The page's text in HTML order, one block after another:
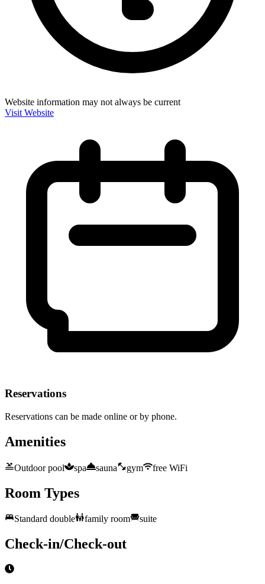
Website information may not always be current
Visit Website
Reservations
Reservations can be made online or by phone.
Amenities
Outdoor pool spa sauna gym free WiFi
Room Types
Standard double family room suite
Check-in/Check-out